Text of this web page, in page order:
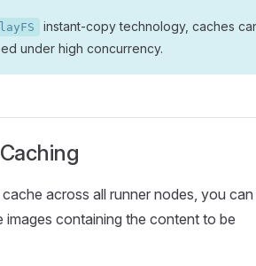
instant-copy technology, caches
under high concurrency.
across all runner nodes, you can
images containing the content to be